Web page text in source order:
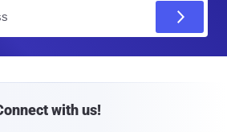
with us!